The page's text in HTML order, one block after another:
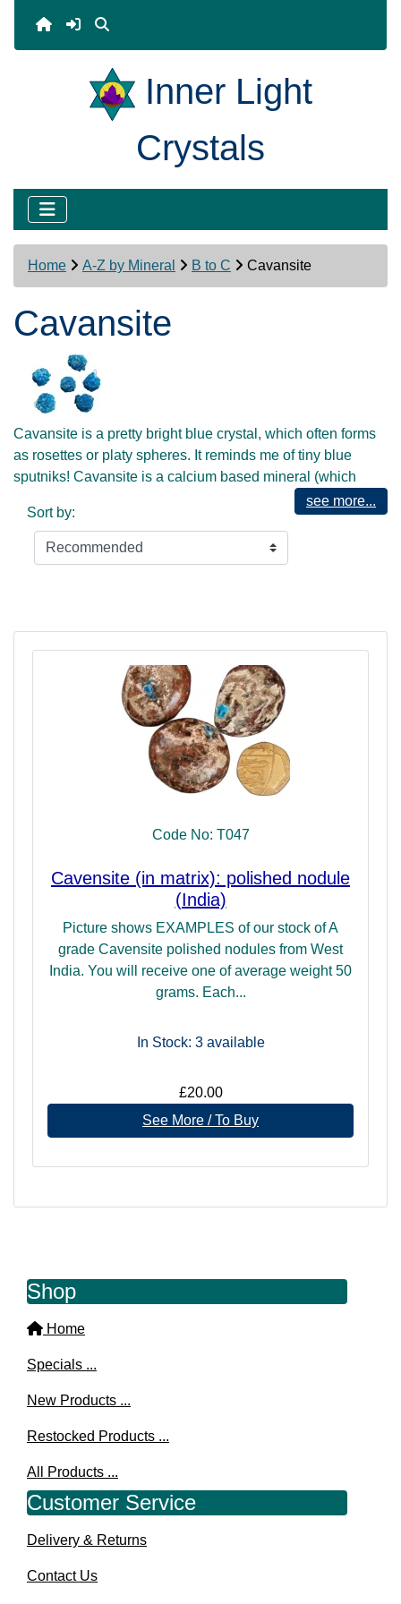
Inner Light
Crystals
Home A-Z by Mineral B to C Cavansite
Cavansite
Cavansite is a pretty bright blue crystal, which often forms
as rosettes or platy spheres. It reminds me of tiny blue
sputniks! Cavansite is a calcium based mineral (which
means it may be found often in combination with calcites
and zeolites such as stilbite) that has been coloured by
traces of vanadium.
Cavansite's bright blue colour suggests that it is a carrier of
Skull centre, which is to be found at the rear and base of
the skull, in the area of the occiput bone. This is our higher
communication centre, which has also been named the
"Mouth of God". Here we align with Universal Life energy
through intuitive communication. This was a very active
centre in our Ancient past, originating from DNA that was
part of the original blueprints for the colonisation of Earth in
days prior to Lemuria. Now it serves as an entry point for
galactic and inter-dimensional communication centre
centre designed to support the exchange of telepathic
communication, which is the normal mode of communion in
Higher Dimensional worlds and as such an important
centre for facilitating clear conscious channelling and
psychic connections.
see more...
Sort by:
Code No: T047
Cavensite (in matrix): polished nodule
(India)
Picture shows EXAMPLES of our stock of A
grade Cavensite polished nodules from West
India. You will receive one of average weight 50
grams. Each...
In Stock: 3available
£20.00
See More / To Buy
Shop
Home
Specials ...
New Products ...
Restocked Products ...
All Products ...
Customer Service
Delivery & Returns
Contact Us